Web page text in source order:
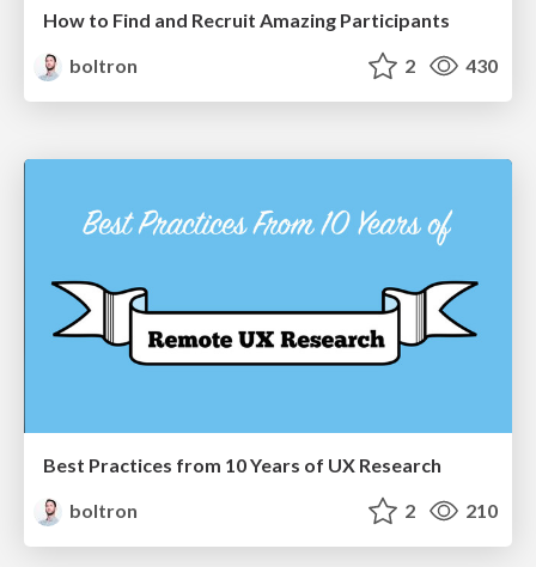
How to Find and Recruit Amazing Participants
boltron
2 430
Best Practices from 10 Years of UX Research
boltron
2 210